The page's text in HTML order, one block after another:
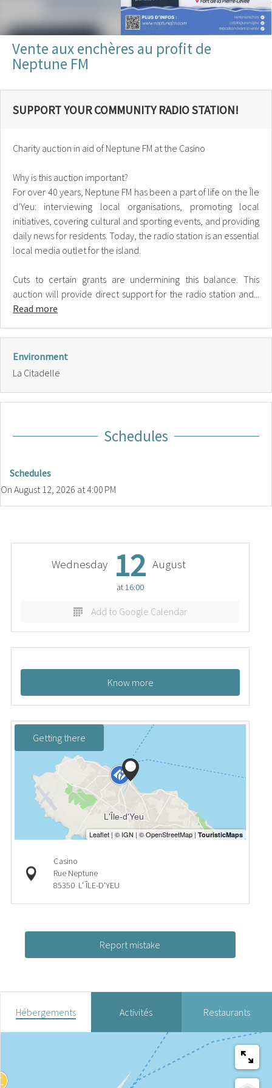
Vente aux enchères au profit de
Neptune FM
SUPPORT YOUR COMMUNITY RADIO STATION!
Charity auction in aid of Neptune FM at the Casino
Why is this auction important?
For over 40 years, Neptune FM has been a part of life on the Île
d’Yeu: interviewing local organisations, promoting local
initiatives, covering cultural and sporting events, and providing
daily news for residents. Today, the radio station is an essential
local media outlet for the island.
Cuts to certain grants are undermining this balance. This
auction will provide direct support for the radio station and...
Read more
Environment
La Citadelle
Schedules
Schedules
On August 12, 2026 at 4:00 PM
Wednesday 12 August
at16:00
Add to Google Calendar
Know more
Getting there
Casino
Rue Neptune
85350 L' ÎLE-D'YEU
Report mistake
Hébergements Activités Restaurants